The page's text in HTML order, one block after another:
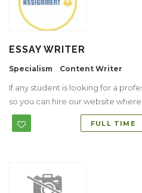
ESSAY WRITER
Specialism Content Writer
If any student is looking for a
so you can hire our website
FULL TIME